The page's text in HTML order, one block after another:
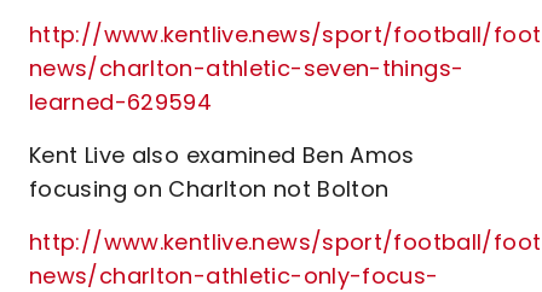
http://www.kentlive.news/sport/football/
news/charlton-athletic-seven-things-
learned-629594
Kent Live also examined Ben Amos
focusing on Charlton not Bolton
http://www.kentlive.news/sport/football/
news/charlton-athletic-only-focus-